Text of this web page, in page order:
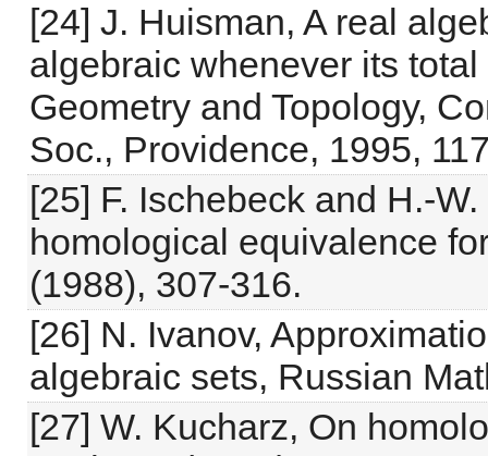
[24] J. Huisman, A real
algebraic whenever its
Geometry and Topology,
Soc., Providence, 1995,
[25] F. Ischebeck and H.-
homological equivalence
(1988), 307-316.
[26] N. Ivanov,
algebraic sets, Russian
[27] W. Kucharz, On